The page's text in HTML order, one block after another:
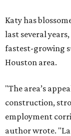
Katy has
last several
fastest-growing
Houston area.
"The area’s
construction,
employment
author wrote.